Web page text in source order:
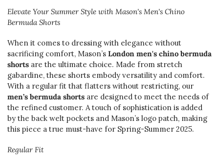
Elevate Your Summer Style with Mason's Men's Chino
Bermuda Shorts
When it comes to dressing with elegance without
sacrificing comfort, Mason’s London men's chino bermuda
shorts are the ultimate choice. Made from stretch
gabardine, these shorts embody versatility and comfort.
With a regular fit that flatters without restricting, our
men’s bermuda shorts are designed to meet the needs of
the refined customer. A touch of sophistication is added
by the back welt pockets and Mason’s logo patch, making
this piece a true must-have for Spring-Summer 2025.
Regular Fit